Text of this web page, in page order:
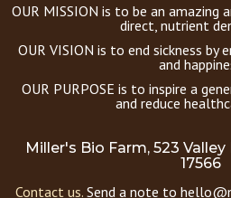
OUR MISSION is to be an amazing
direct, nutrient
OUR VISION is to end sickness by
and
OUR PURPOSE is to inspire a
and reduce
Miller's Bio Farm, 523
17566
Contact us. Send a note to